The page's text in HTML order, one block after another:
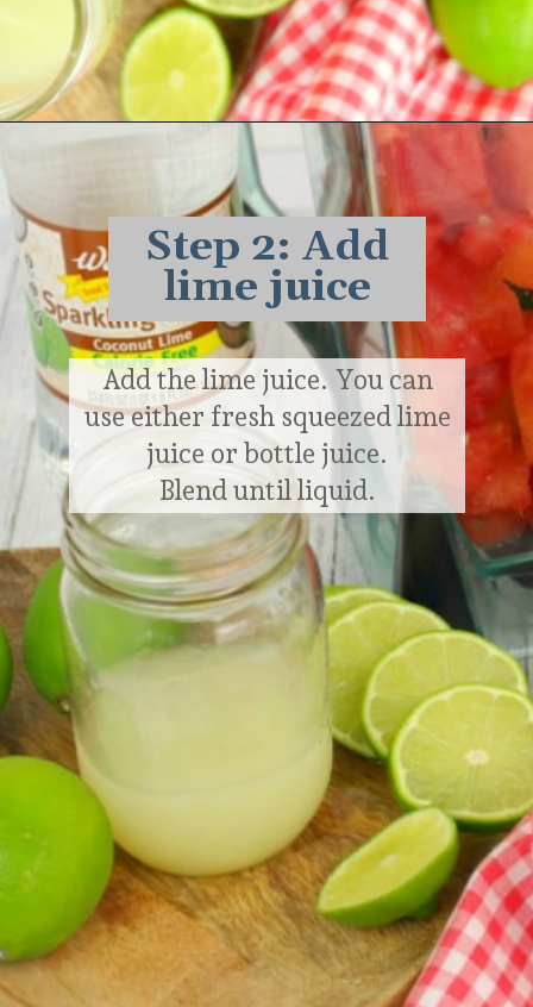
Step 2: Add
lime juice
Add the lime juice. You can
use either fresh squeezed lime
juice or bottle juice.
Blend until liquid.